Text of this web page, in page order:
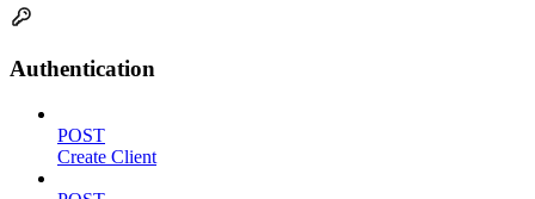
Authentication
POST
Create Client